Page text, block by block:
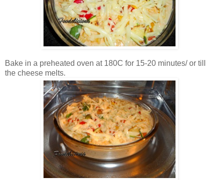
Bake in a preheated oven at 180C for 15-20 minutes/ or till
the cheese melts.